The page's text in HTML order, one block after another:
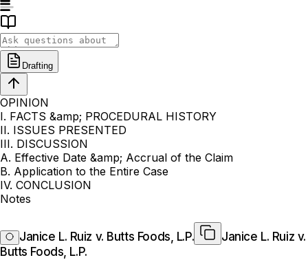
Drafting
OPINION
I. FACTS &amp; PROCEDURAL HISTORY
II. ISSUES PRESENTED
III. DISCUSSION
A. Effective Date &amp; Accrual of the Claim
B. Application to the Entire Case
IV. CONCLUSION
Notes
Janice L. Ruiz v. Butts Foods, L.P.
Janice L. Ruiz v.
Butts Foods, L.P.